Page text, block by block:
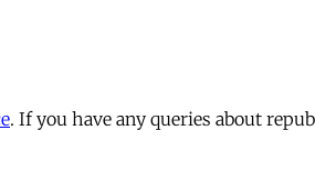
. If you have any queries about